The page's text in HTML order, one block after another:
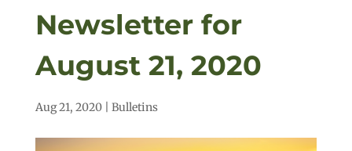
Newsletter for
August 21, 2020
Aug 21, 2020| Bulletins